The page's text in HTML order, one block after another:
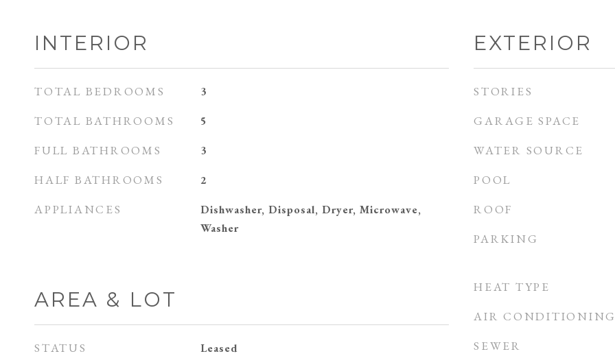
INTERIOR
TOTAL BEDROOMS 3
TOTAL BATHROOMS 5
FULL BATHROOMS 3
HALF BATHROOMS 2
APPLIANCES
Dishwasher, Disposal, Dryer, Microwave,
Washer
AREA & LOT
STATUS Leased
EXTERIOR
STORIES
GARAGE SPACE
WATER SOURCE
POOL
ROOF
PARKING
HEAT TYPE
AIR
SEWER